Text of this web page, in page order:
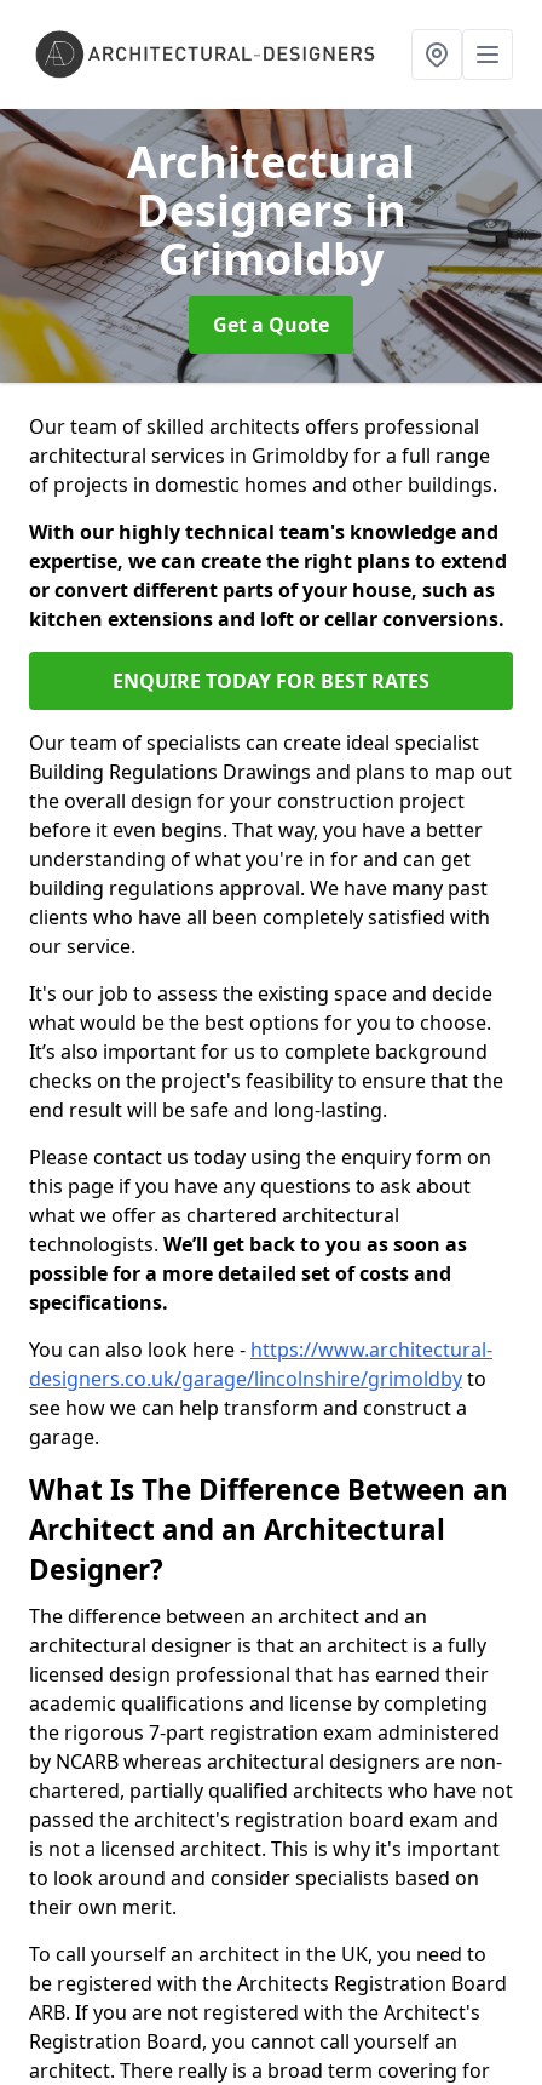
Architectural
Designersin
Grimoldby
Get a Quote
Our team of skilled architects offers professional
architectural services in Grimoldby for a full range
of projects in domestic homes and other buildings.
With our highly technical team's knowledge and
expertise, we can create the right plans to extend
or convert different parts of your house, such as
kitchen extensions and loft or cellar conversions.
ENQUIRE TODAY FOR BEST RATES
Our team of specialists can create ideal specialist
Building Regulations Drawings and plans to map out
the overall design for your construction project
before it even begins. That way, you have a better
understanding of what you're in for and can get
building regulations approval. We have many past
clients who have all been completely satisfied with
our service.
It's our job to assess the existing space and decide
what would be the best options for you to choose.
It’s also important for us to complete background
checks on the project's feasibility to ensure that the
end result will be safe and long-lasting.
Please contact us today using the enquiry form on
this page if you have any questions to ask about
what we offer as chartered architectural
technologists. We’ll get back to you as soon as
possible for a more detailed set of costs and
specifications.
You can also look here - https://www.architectural-
designers.co.uk/garage/lincolnshire/grimoldbyto
see how we can help transform and construct a
garage.
What Is The Difference Between an
Architect and an Architectural
Designer?
The difference between an architect and an
architectural designer is that an architect is a fully
licensed design professional that has earned their
academic qualifications and license by completing
the rigorous 7-part registration exam administered
by NCARB whereas architectural designers are non-
chartered, partially qualified architects who have not
passed the architect's registration board exam and
is not a licensed architect. This is why it's important
to look around and consider specialists based on
their own merit.
To call yourself an architect in the UK, you need to
be registered with the Architects Registration Board
ARB. If you are not registered with the Architect's
Registration Board, you cannot call yourself an
architect. There really is a broad term covering for